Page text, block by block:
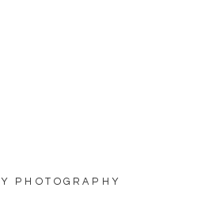
PHOTOGRAPHY